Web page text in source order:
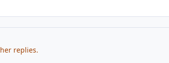
replies.